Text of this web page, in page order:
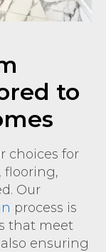
to
choices for
flooring,
Our
process is
that meet
ensuring